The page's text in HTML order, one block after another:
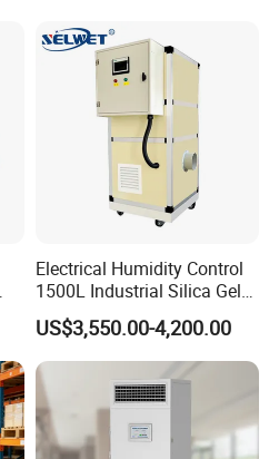
Electrical Humidity Control
1500L Industrial Silica Gel
Rotary Desiccant
Dehumidifier
US$3,550.00-4,200.00